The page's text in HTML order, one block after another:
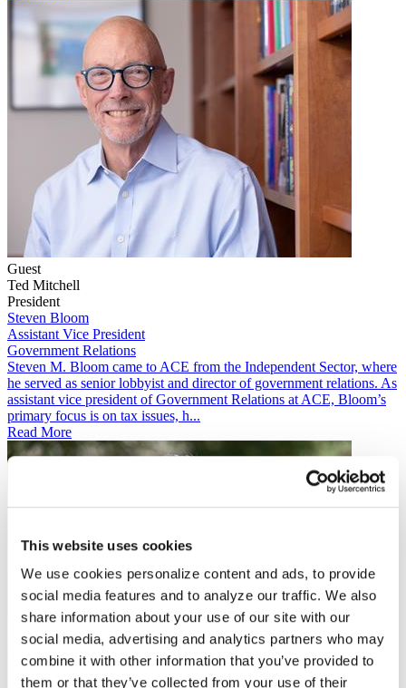
This website uses cookies
We use cookies personalize content and ads, to provide
social media features and to analyze our traffic. We also
share information about your use of our site with our
social media, advertising and analytics partners who may
combine it with other information that you’ve provided to
them or that they’ve collected from your use of their
Guest
Ted Mitchell
President
Steven Bloom
Assistant Vice President
Government Relations
​​​​Steven M. Bloom came to ACE from the Independent Sector, where
he served as senior lobbyist and director of government relations. As
assistant vice president of Government Relations​​ at ACE, Bloom’s
primary focus is on tax issues, h...
Read More